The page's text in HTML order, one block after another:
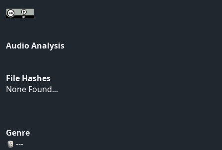
Audio Analysis
File Hashes
None Found...
Genre
---